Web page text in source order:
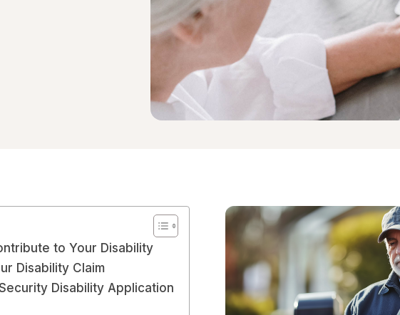
to Your Disability
Disability Claim
Disability Application